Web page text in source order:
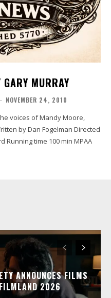
MURRAY
- NOVEMBER 24, 2010
ANNOUNCES FILMS
2026